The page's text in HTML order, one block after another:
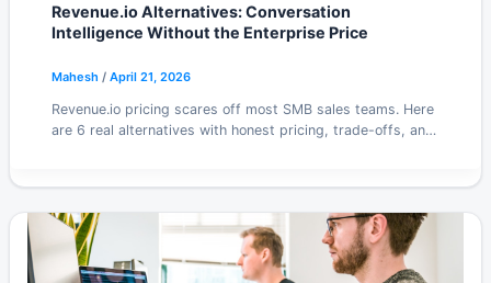
Revenue.io Alternatives: Conversation
Intelligence Without the Enterprise Price
Mahesh / April 21, 2026
Revenue.io pricing scares off most SMB sales teams. Here
are 6 real alternatives with honest pricing, trade-offs, and